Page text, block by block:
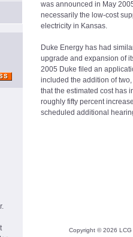
was announced in May
necessarily the low-cost
electricity in Kansas.
Duke Energy has had
upgrade and expansion of
2005 Duke filed an
included the addition of
that the estimated cost has
roughly fifty percent
scheduled additional
Copyright ©2026 LCG